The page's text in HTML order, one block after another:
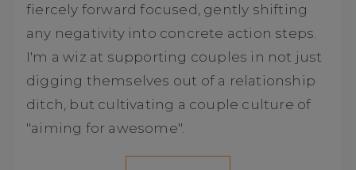
fiercely forward focused, gently shifting
any negativity into concrete action steps.
I'm a wiz at supporting couples in not just
digging themselves out of a relationship
ditch, but cultivating a couple culture of
"aiming for awesome".